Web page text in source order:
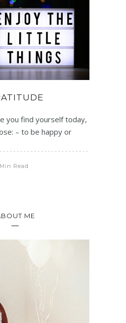
you find yourself today,
– to be happy or
Read
ME